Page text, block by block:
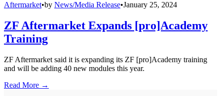
Aftermarket•by News/Media Release•January 25, 2024
ZF Aftermarket Expands [pro]Academy
Training
ZF Aftermarket said it is expanding its ZF [pro]Academy training
and will be adding 40 new modules this year.
Read More →